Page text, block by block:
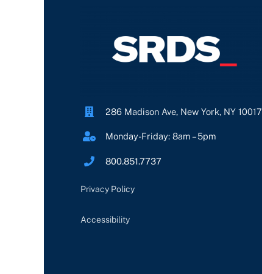
286 Madison Ave, New York, NY 10017
Monday-Friday: 8am – 5pm
800.851.7737
Privacy Policy
Accessibility